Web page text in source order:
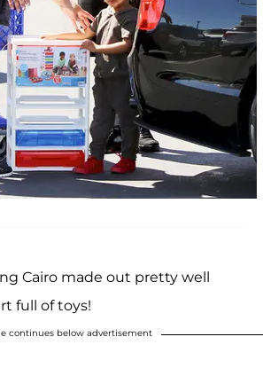
Cairo made out pretty well
full of toys!
continues below advertisement